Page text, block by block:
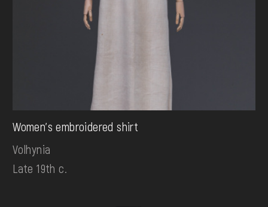
Women's embroidered shirt
Volhynia
Late 19th c.